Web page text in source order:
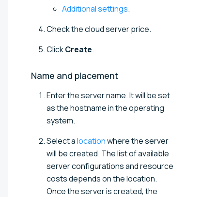
Additional settings.
Check the cloud server price.
ClickCreate.
Name and placement
Enter the server name. It will be set
as the hostname in the operating
system.
Select alocationwhere the server
will be created. The list of available
server configurations and resource
costs depends on the location.
Once the server is created, the